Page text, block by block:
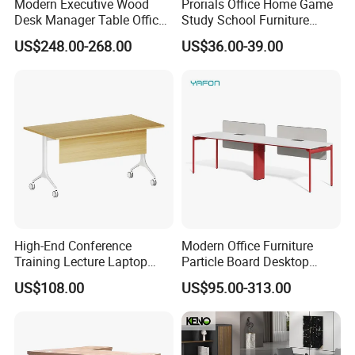
6 .Import taxes:
Could you please find the following questions and
answers? Most of them frequently appear when
should benefit and help you.
Q1.What is the Trade Term?
A1: Ex-work factory , FOB Guangzhou, FOB shenzhen,
Q2. How long is the guarantee (period)?
Modern Executive Wood
Desk Manager Table Office
Furniture (CAS-ND173292)
US$248.00-268.00
Prorials Office Home Game
Study School Furniture
Electric Sit-Stand Desk
US$36.00-39.00
High-End Conference
Training Lecture Laptop
Office Flip Folding Table
Study Furniture
US$108.00
Modern Office Furniture
Particle Board Desktop
Computer 4 Person Office
Desk for 4 Seater
Workstation
US$95.00-313.00